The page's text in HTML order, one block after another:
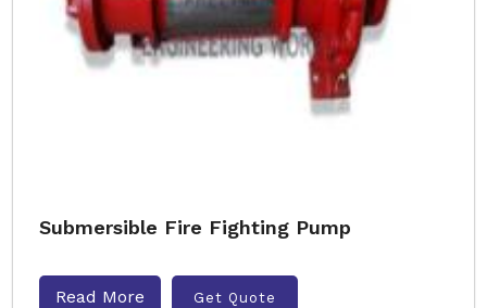
Submersible Fire Fighting Pump
Read More Get Quote